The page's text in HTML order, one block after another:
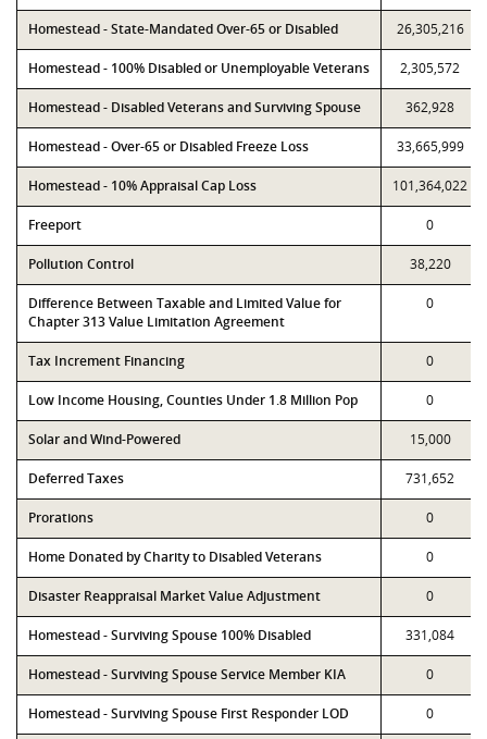
Homestead - State-Mandated Over-65 or Disabled 26,305,216
Homestead - 100% Disabled or Unemployable Veterans 2,305,572
Homestead - Disabled Veterans and Surviving Spouse 362,928
Homestead - Over-65 or Disabled Freeze Loss 33,665,999
Homestead - 10% Appraisal Cap Loss 101,364,022
Freeport 0
Pollution Control 38,220
Difference Between Taxable and Limited Value for
Chapter 313 Value Limitation Agreement
0
Tax Increment Financing 0
Low Income Housing, Counties Under 1.8 Million Pop 0
Solar and Wind-Powered 15,000
Deferred Taxes 731,652
Prorations 0
Home Donated by Charity to Disabled Veterans 0
Disaster Reappraisal Market Value Adjustment 0
Homestead - Surviving Spouse 100% Disabled 331,084
Homestead - Surviving Spouse Service Member KIA 0
Homestead - Surviving Spouse First Responder LOD 0